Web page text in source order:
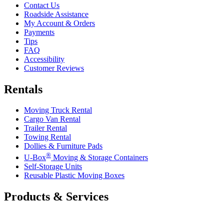
Contact Us
Roadside Assistance
My Account & Orders
Payments
Tips
FAQ
Accessibility
Customer Reviews
Rentals
Moving Truck Rental
Cargo Van Rental
Trailer Rental
Towing Rental
Dollies & Furniture Pads
U-Box® Moving & Storage Containers
Self-Storage Units
Reusable Plastic Moving Boxes
Products & Services